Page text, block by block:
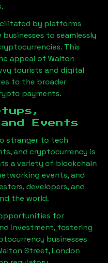
by platforms
to seamlessly
This
appeal of Walton
tourists and digital
to the broader
payments.
Events
stranger to tech
and cryptocurrency is
a variety of blockchain
events, and
developers, and
the world.
for
investment, fostering
businesses
Street, London